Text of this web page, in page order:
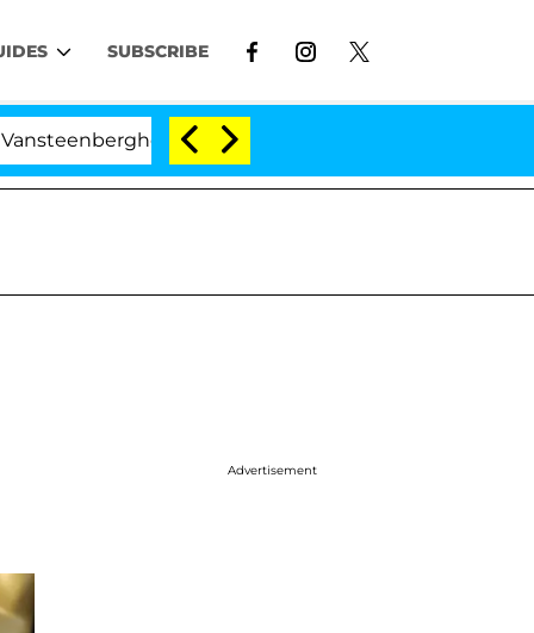
SUBSCRIBE
Split 1 Year After Meeting on the Reality Show
Advertisement